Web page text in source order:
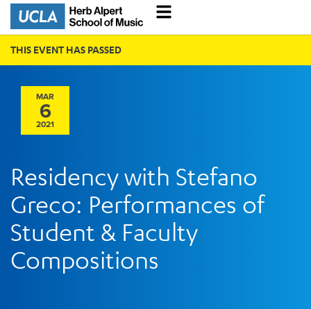
THIS EVENT HAS PASSED
MAR
6
2021
Residency with Stefano
Greco: Performances of
Student & Faculty
Compositions